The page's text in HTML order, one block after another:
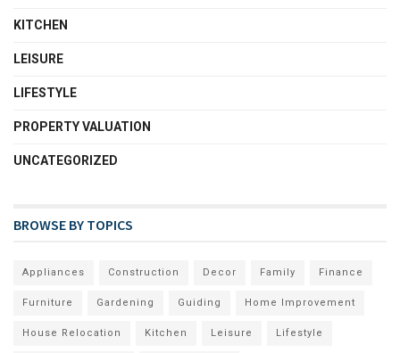
KITCHEN
LEISURE
LIFESTYLE
PROPERTY VALUATION
UNCATEGORIZED
BROWSE BY TOPICS
Appliances Construction Decor Family Finance
Furniture Gardening Guiding Home Improvement
House Relocation Kitchen Leisure Lifestyle